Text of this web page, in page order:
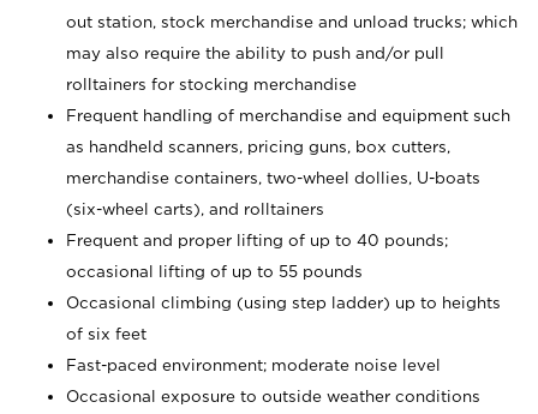
out station, stock merchandise and unload trucks; which
may also require the ability to push and/or pull
rolltainers for stocking merchandise
Frequent handling of merchandise and equipment such
as handheld scanners, pricing guns, box cutters,
merchandise containers, two-wheel dollies, U-boats
(six-wheel carts), and rolltainers
Frequent and proper lifting of up to 40 pounds;
occasional lifting of up to 55 pounds
Occasional climbing (using step ladder) up to heights
of six feet
Fast-paced environment; moderate noise level
Occasional exposure to outside weather conditions